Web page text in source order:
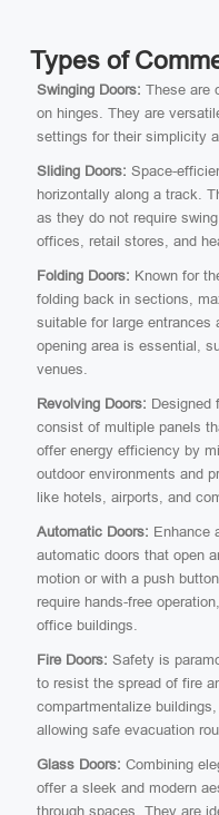
Types of
Swinging Doors: These are
on hinges. They are
settings for their simplicity
Sliding Doors: Space-
horizontally along a track.
as they do not require
offices, retail stores, and
Folding Doors: Known for
folding back in sections,
suitable for large entrances
opening area is essential,
venues.
Revolving Doors: Designed
consist of multiple panels
offer energy efficiency by
outdoor environments and
like hotels, airports, and
Automatic Doors: Enhance
automatic doors that open
motion or with a push
require hands-free
office buildings.
Fire Doors: Safety is
to resist the spread of fire
compartmentalize
allowing safe evacuation
Glass Doors: Combining
offer a sleek and modern
through spaces. They are